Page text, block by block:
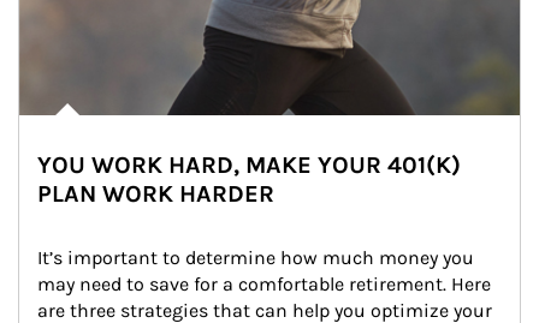
YOU WORK HARD, MAKE YOUR 401(K)
PLAN WORK HARDER
It’s important to determine how much money you
may need to save for a comfortable retirement. Here
are three strategies that can help you optimize your